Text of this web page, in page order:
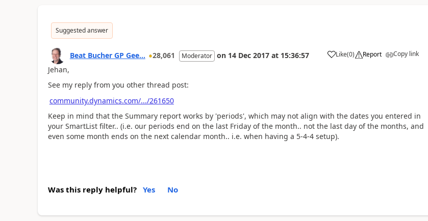
Suggested answer
Beat Bucher GP Gee... 28,061 Moderator on 14 Dec 2017 at 15:36:57 Like(0) Report Copy link
Jehan,
See my reply from you other thread post:
community.dynamics.com/.../261650
Keep in mind that the Summary report works by 'periods', which may not align with the dates you entered in
your SmartList filter.. (i.e. our periods end on the last Friday of the month.. not the last day of the months, and
even some month ends on the next calendar month.. i.e. when having a 5-4-4 setup).
Was this reply helpful? Yes No